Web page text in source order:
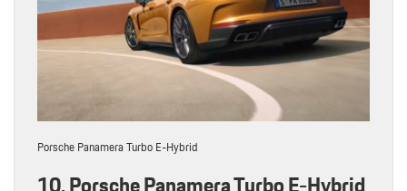
Porsche Panamera Turbo E-Hybrid